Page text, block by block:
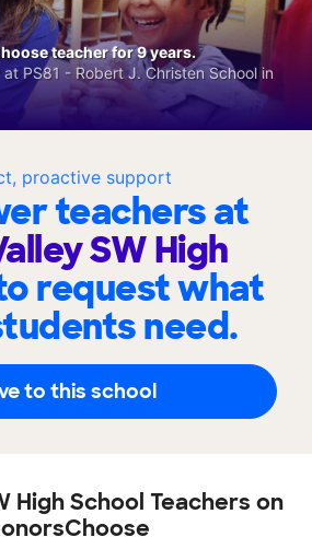
proactive support
teachers at
SW High
request what
need.
to this school
teacher for 9 years.
PS81 - Robert J. Christen School in
High School Teachers on